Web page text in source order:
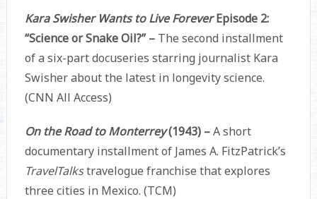
Kara Swisher Wants to Live ForeverEpisode 2:
“Science or Snake Oil?” – The second installment
of a six-part docuseries starring journalist Kara
Swisher about the latest in longevity science.
(CNN All Access)
On the Road to Monterrey(1943) –A short
documentary installment of James A. FitzPatrick’s
TravelTalkstravelogue franchise that explores
three cities in Mexico. (TCM)